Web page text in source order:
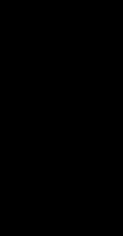
for the post
Hindi,